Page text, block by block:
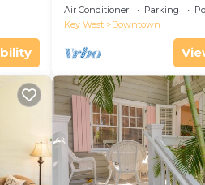
Air Conditioner Parking
Key West
Downtown